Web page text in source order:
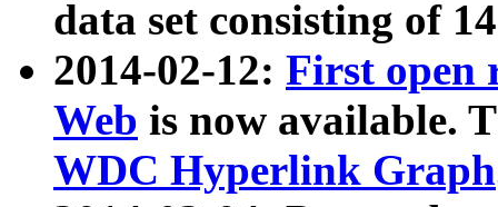
data set consisting of
2014-02-12: First open
Web is now available.
WDC Hyperlink Graph